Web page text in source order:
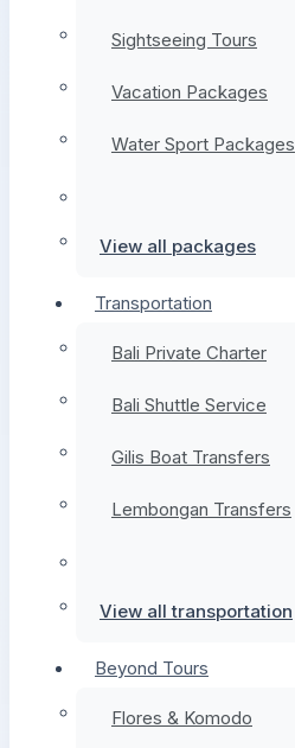
Sightseeing Tours
Vacation Packages
Water Sport Packages
View all packages
Transportation
Bali Private Charter
Bali Shuttle Service
Gilis Boat Transfers
Lembongan Transfers
View all transportation
Beyond Tours
Flores & Komodo